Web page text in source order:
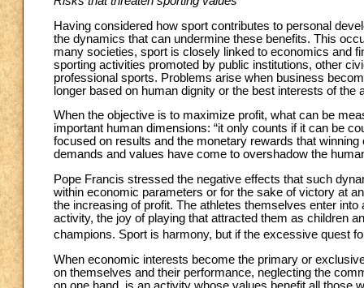
Having considered how sport contributes to personal
the dynamics that can undermine these benefits. This
many societies, sport is closely linked to economics and
sporting activities promoted by public institutions, other
professional sports. Problems arise when business
longer based on human dignity or the best interests of
When the objective is to maximize profit, what can be
important human dimensions: “it only counts if it can be
focused on results and the monetary rewards that
demands and values have come to overshadow the
Pope Francis stressed the negative effects that such
within economic parameters or for the sake of victory at
the increasing of profit. The athletes themselves enter
activity, the joy of playing that attracted them as children
champions. Sport is harmony, but if the excessive quest
When economic interests become the primary or
on themselves and their performance, neglecting the
on one hand, is an activity whose values benefit all those